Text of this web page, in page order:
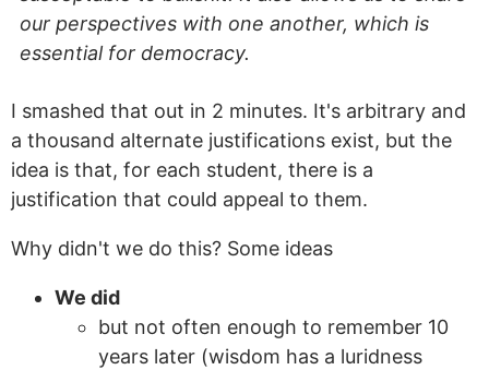
our perspectives with one another, which is
essential for democracy.
I smashed that out in 2 minutes. It's arbitrary and
a thousand alternate justifications exist, but the
idea is that, for each student, there is a
justification that could appeal to them.
Why didn't we do this? Some ideas
We did
but not often enough to remember 10
years later (wisdom has a luridness